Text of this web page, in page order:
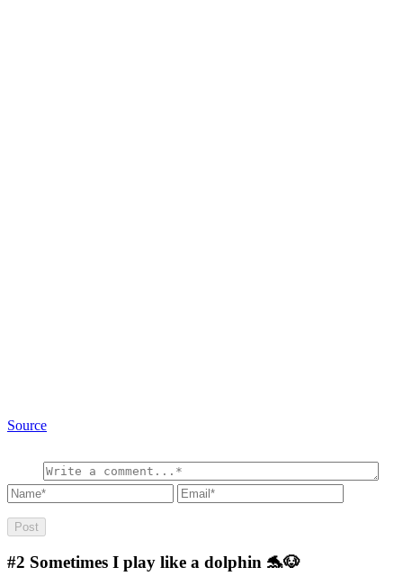
Source
#2 Sometimes I play like a dolphin 🐬🐶